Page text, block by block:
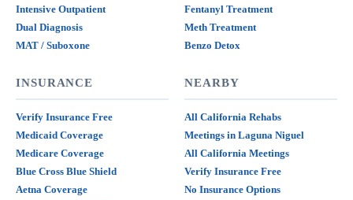
Intensive Outpatient
Dual Diagnosis
MAT / Suboxone
Fentanyl Treatment
Meth Treatment
Benzo Detox
INSURANCE
Verify Insurance Free
Medicaid Coverage
Medicare Coverage
Blue Cross Blue Shield
Aetna Coverage
NEARBY
All California Rehabs
Meetings in Laguna Niguel
All California Meetings
Verify Insurance Free
No Insurance Options